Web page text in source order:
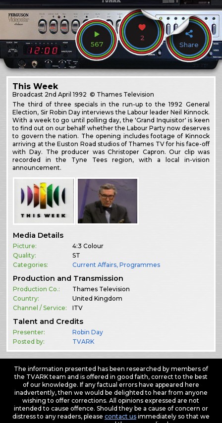
567
2
Share
This Week
Broadcast 2nd April 1992 © Thames Television
The third of three specials in the run-up to the 1992 General
Election, Sir Robin Day interviews the Labour leader Neil Kinnock.
With a week to go until polling day, the 'Grand Inquisitor' is keen
to find out on our behalf whether the Labour Party now deserves
to govern the nation. The opening includes footage of Kinnock
arriving at the Euston Road studios of Thames TV for his face-off
with Day. The producer was Christoper Capron. Our clip was
recorded in the Tyne Tees region, with a local in-vision
announcement.
Media Details
Picture:
4:3 Colour
Quality:
ST
Categories:
Current Affairs,Programmes
Production and Transmission
Production Co.:
Thames Television
Country:
United Kingdom
Channel / Service:
ITV
Talent and Credits
Presenter:
Robin Day
Posted by:
TVARK
The information presented has been researched by members of
the TVARK team and is offered in good faith, correct to the best
of our knowledge. If any factual errors have appeared here
inadvertently, then we would be delighted to hear from anyone
wishing to offer corrections. All opinions expressed are not
intended to cause offence. Should they be a cause of concern or
distress to any readers, please contact usimmediately so that we